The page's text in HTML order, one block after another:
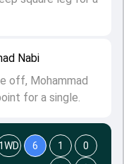
Nabi
off, Mohammad
for a single.
1WD 6 1
0